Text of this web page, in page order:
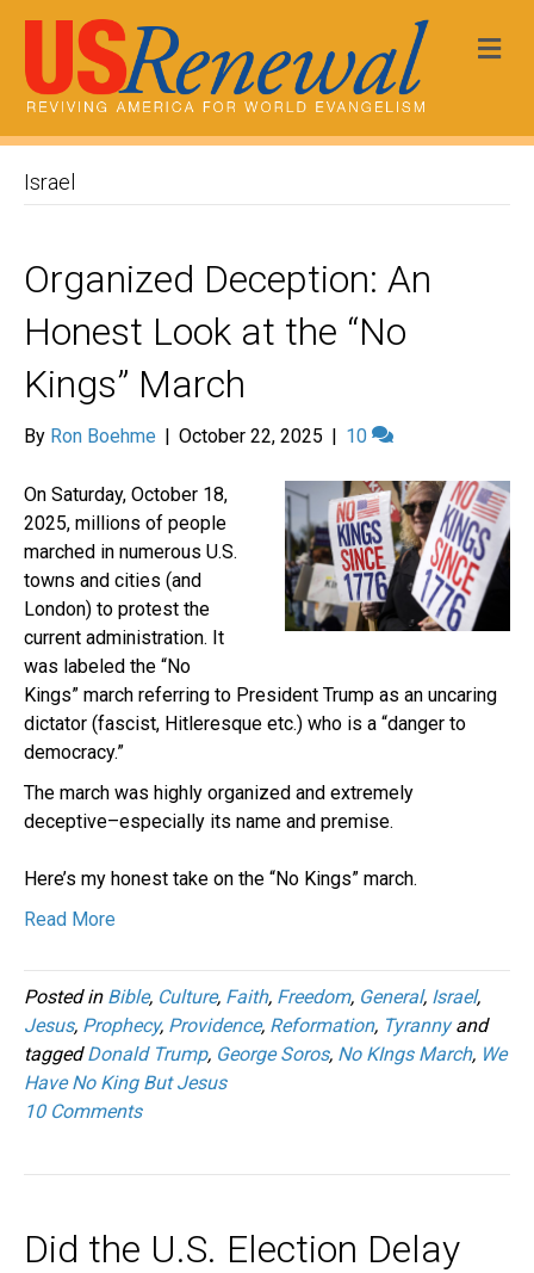
Israel
Organized Deception: An
Honest Look at the “No
Kings” March
By Ron Boehme | October 22, 2025 | 10
On Saturday, October 18,
2025, millions of people
marched in numerous U.S.
towns and cities (and
London) to protest the
current administration. It
was labeled the “No
Kings” march referring to President Trump as an uncaring
dictator (fascist, Hitleresque etc.) who is a “danger to
democracy.”
The march was highly organized and extremely
deceptive–especially its name and premise.
Here’s my honest take on the “No Kings” march.
Read More
Posted in Bible, Culture, Faith, Freedom, General, Israel,
Jesus, Prophecy, Providence, Reformation, Tyrannyand
taggedDonald Trump, George Soros, No KIngs March, We
Have No King But Jesus
10 Comments
Did the U.S. Election Delay